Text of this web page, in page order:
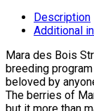
Description
Additional
Mara des Bois
breeding
beloved by
The berries of